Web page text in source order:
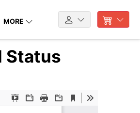
MORE
Status